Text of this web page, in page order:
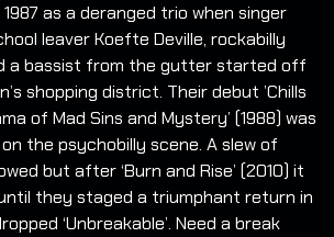
as a deranged trio when singer
leaver Koefte Deville, rockabilly
a bassist from the gutter started off
shopping district. Their debut ’Chills
of Mad Sins and Mystery’ (1988) was
the psychobilly scene. A slew of
but after ‘Burn and Rise’ (2010) it
they staged a triumphant return in
‘Unbreakable’. Need a break